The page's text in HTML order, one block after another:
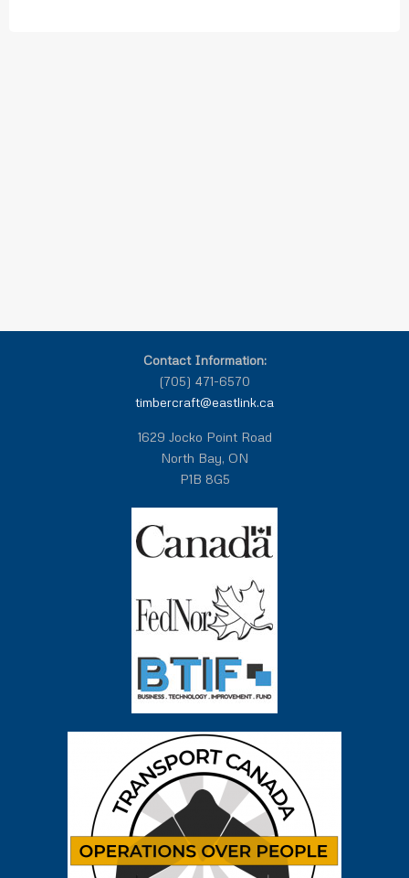
Contact Information:
(705) 471-6570
timbercraft@eastlink.ca
1629 Jocko Point Road
North Bay, ON
P1B 8G5